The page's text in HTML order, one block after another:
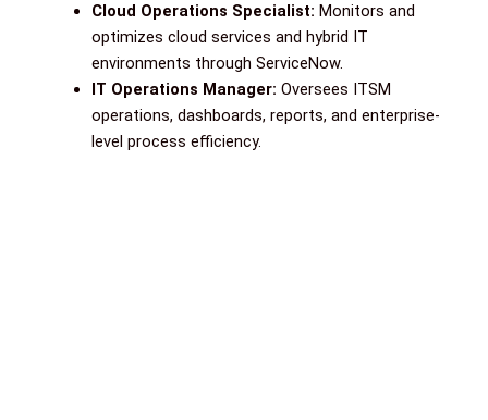
Cloud Operations Specialist: Monitors and
optimizes cloud services and hybrid IT
environments through ServiceNow.
IT Operations Manager: Oversees ITSM
operations, dashboards, reports, and enterprise-
level process efficiency.